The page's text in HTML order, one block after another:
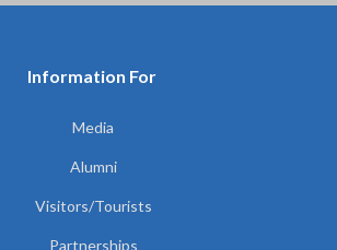
Information For
Media
Alumni
Visitors/Tourists
Partnerships